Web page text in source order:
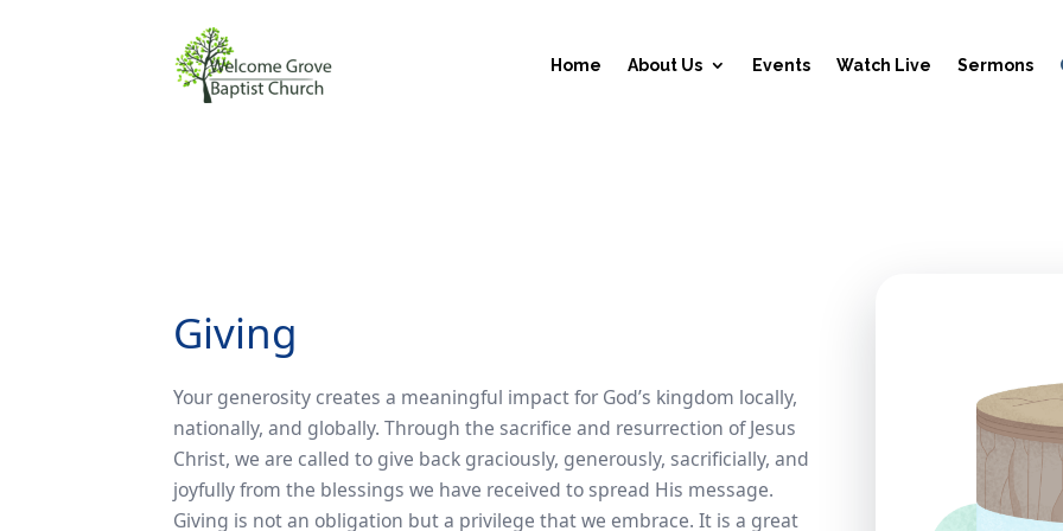
Home About Us Events Watch Live Sermons
Giving
Your generosity creates a meaningful impact for God’s kingdom locally,
nationally, and globally. Through the sacrifice and resurrection of Jesus
Christ, we are called to give back graciously, generously, sacrificially, and
joyfully from the blessings we have received to spread His message.
Giving is not an obligation but a privilege that we embrace. It is a great